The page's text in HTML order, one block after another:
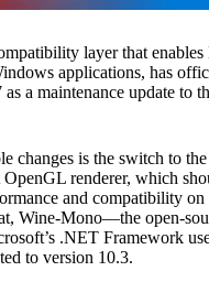
layer that
applications, has
a maintenance update to
changes is the switch to
OpenGL renderer, which
and compatibility on
Wine-Mono—the open-
.NET Framework
to version 10.3.